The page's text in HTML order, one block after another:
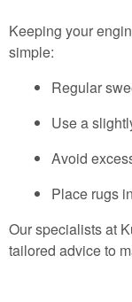
Keeping your
simple:
Regular
Use a
Avoid
Place rugs
Our specialists at
tailored advice to